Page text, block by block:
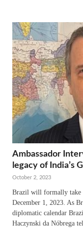
Ambassador
legacy of India’s
October 2, 2023
Brazil will formally take
December 1, 2023. As
diplomatic calendar
Haczynski da Nóbrega